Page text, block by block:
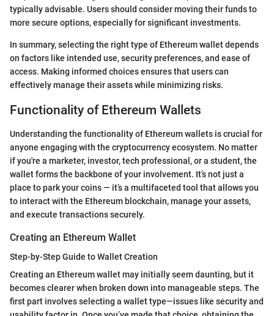
typically advisable. Users should consider moving their funds to
more secure options, especially for significant investments.
In summary, selecting the right type of Ethereum wallet depends
on factors like intended use, security preferences, and ease of
access. Making informed choices ensures that users can
effectively manage their assets while minimizing risks.
Functionality of Ethereum Wallets
Understanding the functionality of Ethereum wallets is crucial for
anyone engaging with the cryptocurrency ecosystem. No matter
if you're a marketer, investor, tech professional, or a student, the
wallet forms the backbone of your involvement. It’s not just a
place to park your coins — it’s a multifaceted tool that allows you
to interact with the Ethereum blockchain, manage your assets,
and execute transactions securely.
Creating an Ethereum Wallet
Step-by-Step Guide to Wallet Creation
Creating an Ethereum wallet may initially seem daunting, but it
becomes clearer when broken down into manageable steps. The
first part involves selecting a wallet type—issues like security and